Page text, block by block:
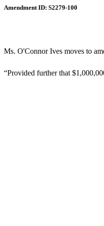
Amendment ID: S2279-100
Ms. O'Connor Ives moves to
“Provided further that